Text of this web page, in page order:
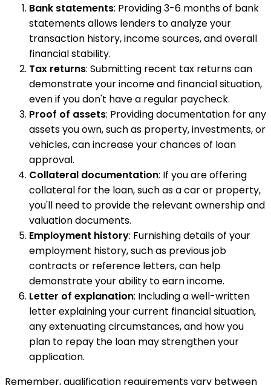
Bank statements: Providing 3-6 months of bank
statements allows lenders to analyze your
transaction history, income sources, and overall
financial stability.
Tax returns: Submitting recent tax returns can
demonstrate your income and financial situation,
even if you don't have a regular paycheck.
Proof of assets: Providing documentation for any
assets you own, such as property, investments, or
vehicles, can increase your chances of loan
approval.
Collateral documentation: If you are offering
collateral for the loan, such as a car or property,
you'll need to provide the relevant ownership and
valuation documents.
Employment history: Furnishing details of your
employment history, such as previous job
contracts or reference letters, can help
demonstrate your ability to earn income.
Letter of explanation: Including a well-written
letter explaining your current financial situation,
any extenuating circumstances, and how you
plan to repay the loan may strengthen your
application.
Remember, qualification requirements vary between